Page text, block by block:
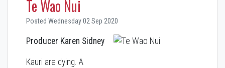
Te Wao Nui
Posted Wednesday 02 Sep 2020
Producer Karen Sidney
Kauri are dying. A